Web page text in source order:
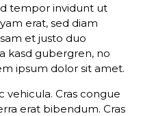
tempor invidunt ut
erat, sed diam
et justo duo
kasd gubergren, no
ipsum dolor sit amet.
vehicula. Cras congue
erat bibendum. Cras